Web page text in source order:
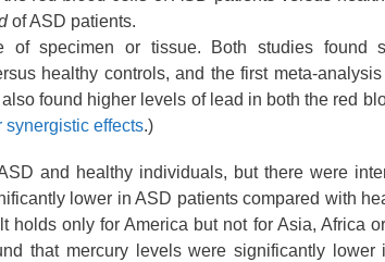
of ASD patients.
specimen or tissue. Both studies found
healthy controls, and the first meta-
found higher levels of lead in both the red
synergistic effects.)
and healthy individuals, but there were
lower in ASD patients compared with
only for America but not for Asia, Africa
that mercury levels were significantly